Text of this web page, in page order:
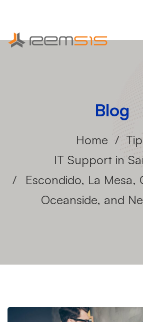
Blog
Home
IT Support in
Escondido, La Mesa,
Oceanside, and